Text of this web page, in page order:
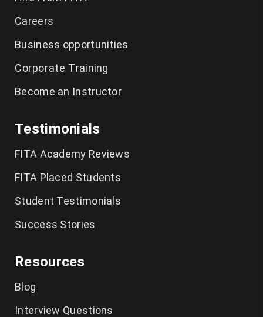
CCNA Course in Chennai
Spoken English Classes Chennai
Careers
Business opportunities
Corporate Training
Become an Instructor
Testimonials
FITA Academy Reviews
FITA Placed Students
Student Testimonials
Success Stories
Resources
Blog
Interview Questions